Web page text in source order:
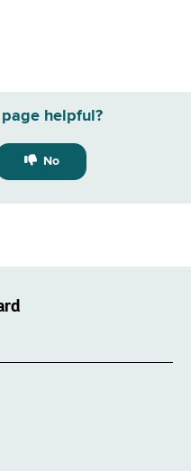
helpful?
No